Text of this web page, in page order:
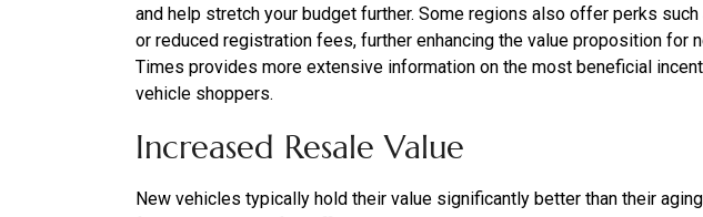
and help stretch your budget further. Some regions also offer perks
or reduced registration fees, further enhancing the value proposition for
Times provides more extensive information on the most beneficial
vehicle shoppers.
Increased Resale Value
New vehicles typically hold their value significantly better than their